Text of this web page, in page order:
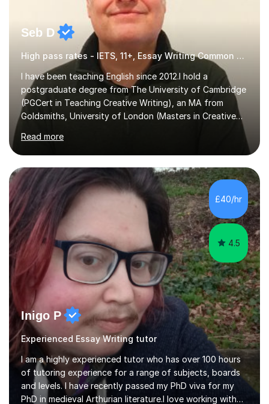
Seb D
High pass rates - IETS, 11+, Essay Writing Common Entrance
I have been teaching English since 2012.I hold a
postgraduate degree from The University of Cambridge
(PGCert in Teaching Creative Writing), an MA from
Goldsmiths, University of London (Masters in Creative
English Language Teaching).I teach students for a range
of learning outcomes: 11+ English; Common Entrance
English; GCSE English; English for Academic Purposes;
IELTS; Creative Writing; Undergraduate Humanities;
Postgraduate Humanities. I help students with English
11+, Common Entrance, GCSE and IELTS by encouraging
reading curiosity and boosting...
Read more
£40/hr
4.5
Inigo P
Experienced Essay Writing tutor
I am a highly experienced tutor who has over 100 hours
of tutoring experience for a range of subjects, boards
and levels. I have recently passed my PhD viva for my
PhD in medieval Arthurian literature.I love working with